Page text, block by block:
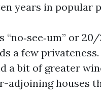
years in popular
“no‑see‑um” or
a few
a bit of greater
adjoining houses